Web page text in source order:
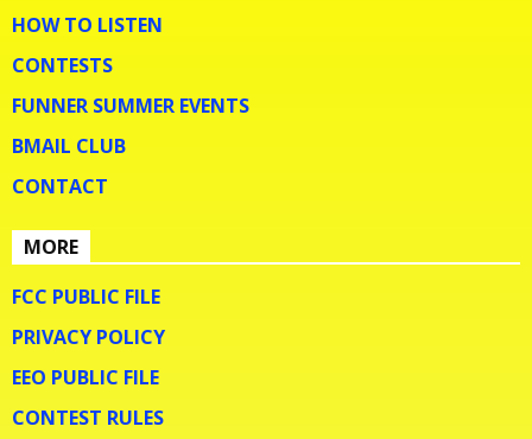
HOW TO LISTEN
CONTESTS
FUNNER SUMMER EVENTS
BMAIL CLUB
CONTACT
MORE
FCC PUBLIC FILE
PRIVACY POLICY
EEO PUBLIC FILE
CONTEST RULES